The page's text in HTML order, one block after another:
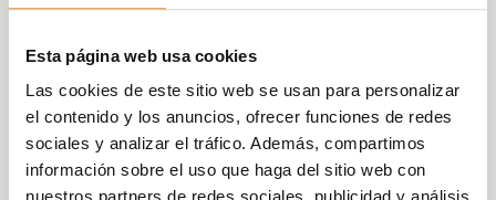
Esta página web usa cookies
Las cookies de este sitio web se usan para personalizar
el contenido y los anuncios, ofrecer funciones de redes
sociales y analizar el tráfico. Además, compartimos
información sobre el uso que haga del sitio web con
children’s play area, and a fitness space, all
designed to optimise your leisure time in an
environment created for everyday enjoyment.
At Vía Célere, we are committed to innovating
and implementing increasingly efficient systems,